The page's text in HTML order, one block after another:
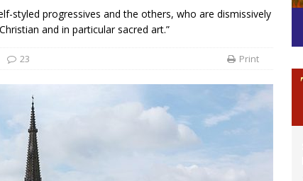
styled progressives and the others, who are dismissively
and in particular sacred art.”
23 Print